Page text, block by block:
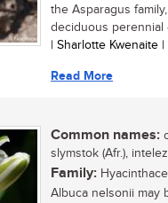
the Asparagus
deciduous perennial
| Sharlotte Kwenaite
Read More
Common names:
slymstok (Afr.),
Family:
Albuca nelsonii may